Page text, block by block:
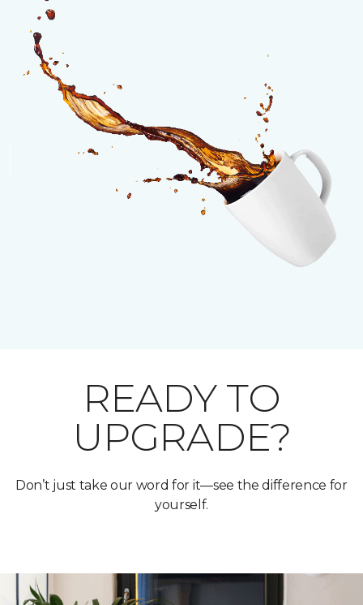
READY TO
UPGRADE?
Don’t just take our word for it—see the difference for
yourself.